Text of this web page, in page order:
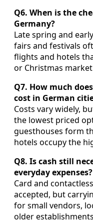
Q6. When is the
Germany?
Late spring and
fairs and festivals
flights and hotels
or Christmas
Q7. How much
cost in German
Costs vary widely,
the lowest priced
guesthouses form
hotels occupy the
Q8. Is cash still
everyday expenses?
Card and
accepted, but
for small vendors,
older